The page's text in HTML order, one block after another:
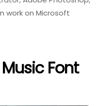
work on Microsoft
Font